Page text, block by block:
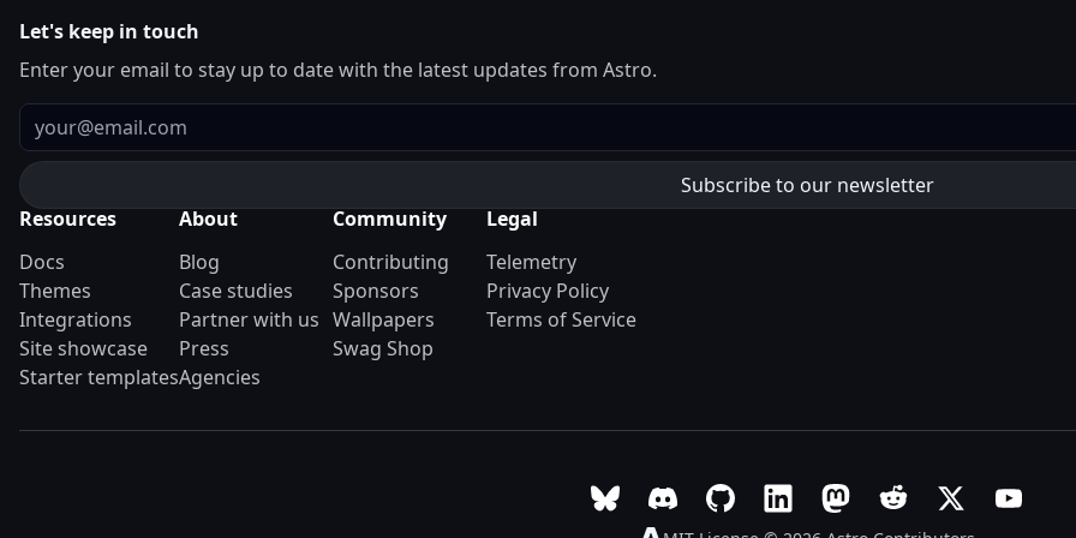
Let's keep in touch
Enter your email to stay up to date with the latest updates from Astro.
Email
Resources
Docs
Themes
Integrations
Site showcase
Starter templates
About
Blog
Case studies
Partner with us
Press
Agencies
Community
Contributing
Sponsors
Wallpapers
Swag Shop
Legal
Telemetry
Privacy Policy
Terms of Service
Follow Astro on Bluesky
Join the Astro community on Discord
Go to Astro's GitHub repo
Follow Astro on LinkedIn
Follow Astro on Mastodon
Join the official Astro
Follow Astro
Follow